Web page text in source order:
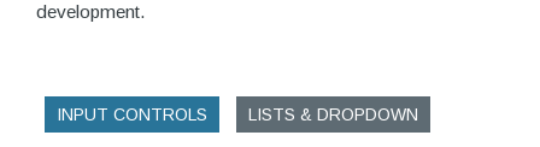
development.
INPUT CONTROLS LISTS & DROPDOWN